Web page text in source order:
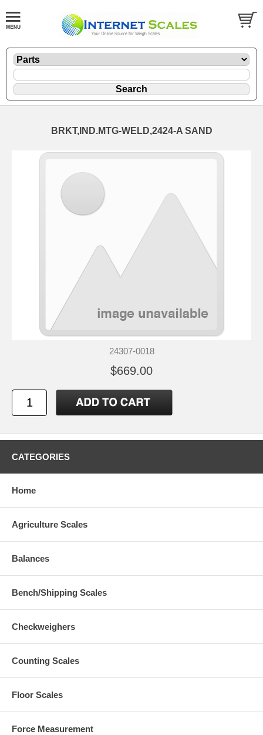
BRKT,IND.MTG-WELD,2424-A SAND
24307-0018
$669.00
CATEGORIES
Home
Agriculture Scales
Balances
Bench/Shipping Scales
Checkweighers
Counting Scales
Floor Scales
Force Measurement